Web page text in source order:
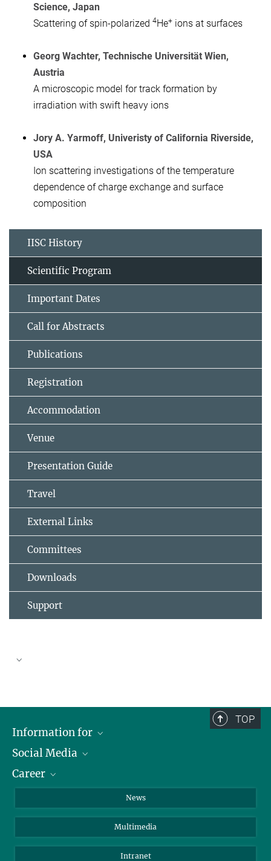
Science, Japan
Scattering of spin-polarized 4He+ ions at surfaces
Georg Wachter, Technische Universität Wien,
Austria
A microscopic model for track formation by
irradiation with swift heavy ions
Jory A. Yarmoff, Univeristy of California Riverside,
USA
Ion scattering investigations of the temperature
dependence of charge exchange and surface
composition
IISC History
Scientific Program
Important Dates
Call for Abstracts
Publications
Registration
Accommodation
Venue
Presentation Guide
Travel
External Links
Committees
Downloads
Support
TOP
Information for
Journalists
School
Social Media
LinkedIn
YouTube
Career
News
Multimedia
Intranet